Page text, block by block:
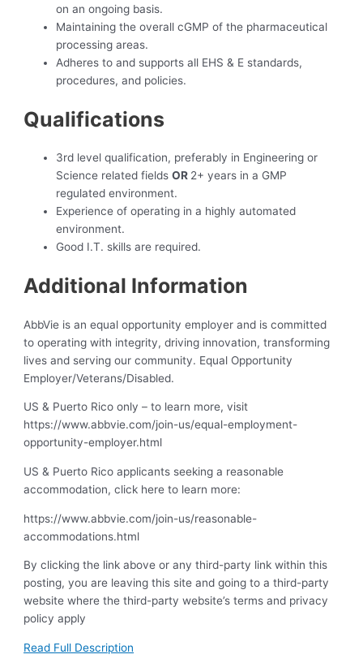
on an ongoing basis.
Maintaining the overall cGMP of the pharmaceutical
processing areas.
Adheres to and supports all EHS & E standards,
procedures, and policies.
Qualifications
3rd level qualification, preferably in Engineering or
Science related fieldsOR 2+ years in a GMP
regulated environment.
Experience of operating in a highly automated
environment.
Good I.T. skills are required.
Additional Information
AbbVie is an equal opportunity employer and is committed
to operating with integrity, driving innovation, transforming
lives and serving our community. Equal Opportunity
Employer/Veterans/Disabled.
US & Puerto Rico only – to learn more, visit
https://www.abbvie.com/join-us/equal-employment-
opportunity-employer.html
US & Puerto Rico applicants seeking a reasonable
accommodation, click here to learn more:
https://www.abbvie.com/join-us/reasonable-
accommodations.html
By clicking the link above or any third-party link within this
posting, you are leaving this site and going to a third-party
website where the third-party website’s terms and privacy
policy apply
Read Full Description